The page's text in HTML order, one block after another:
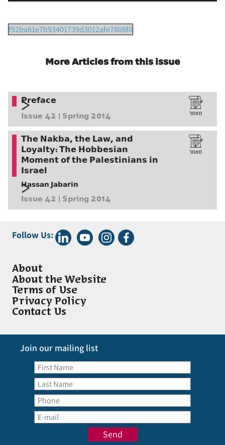
f92ba81e7b93401739d3012afe7808f0
More Articles from this issue
Preface
Issue 42 | Spring 2014
The Nakba, the Law, and
Loyalty: The Hobbesian
Moment of the Palestinians in
Israel
Hassan Jabarin
Issue 42 | Spring 2014
Follow Us:
About
About the Website
Terms of Use
Privacy Policy
Contact Us
Join our mailing list